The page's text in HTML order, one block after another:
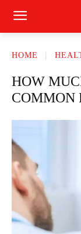
HOME
HOW
COMMON